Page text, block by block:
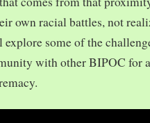
own racial battles, not
some of the
with other BIPOC for